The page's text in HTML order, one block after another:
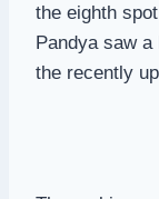
the eighth
Pandya saw
the recently